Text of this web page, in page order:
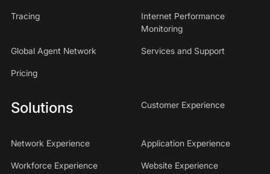
Tracing
Internet Performance
Monitoring
Global Agent Network Services and Support
Pricing
Solutions Customer Experience
Network Experience Application Experience
Workforce Experience Website Experience